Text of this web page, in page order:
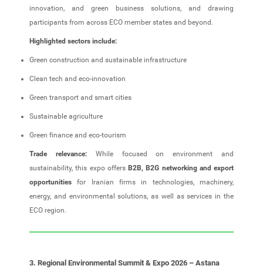
innovation, and green business solutions, and drawing
participants from across ECO member states and beyond.
Highlighted sectors include:
Green construction and sustainable infrastructure
Clean tech and eco‑innovation
Green transport and smart cities
Sustainable agriculture
Green finance and eco‑tourism
Trade relevance:While focused on environment and
sustainability, this expo offers B2B, B2G networking and export
opportunities for Iranian firms in technologies, machinery,
energy, and environmental solutions, as well as services in the
ECO region.
3. Regional Environmental Summit & Expo 2026 – Astana